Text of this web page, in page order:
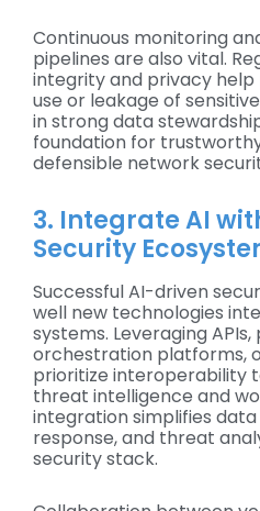
Continuous monitoring
pipelines are also vital.
integrity and privacy
use or leakage of
in strong data
foundation for
defensible network
3. Integrate AI
Security
Successful AI-driven
well new technologies
systems. Leveraging
orchestration platforms,
prioritize interoperability
threat intelligence and
integration simplifies
response, and threat
security stack.